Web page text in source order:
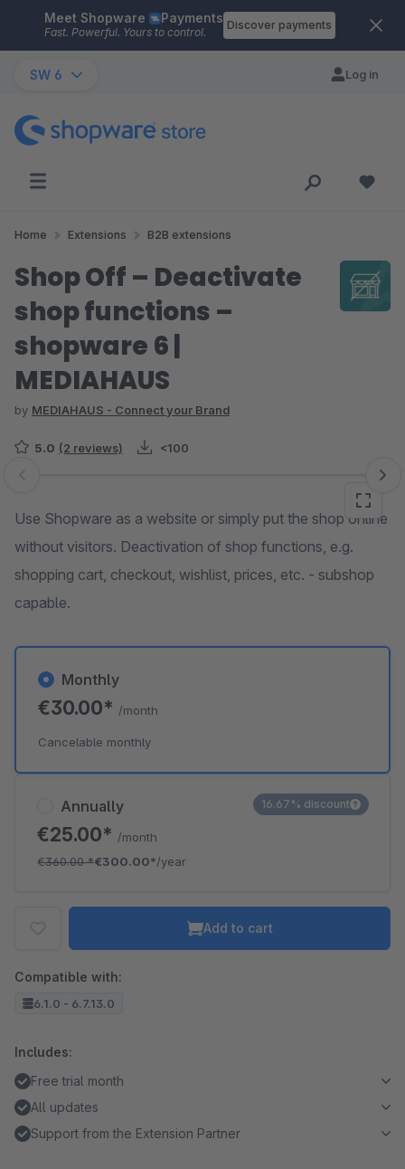
Skip to main content
Meet Shopware Payments
Fast. Powerful. Yours to control.
Discover payments
SW 6 Log in
Home Extensions B2B extensions
Shop Off – Deactivate
shop functions –
shopware 6 |
MEDIAHAUS
by MEDIAHAUS - Connect your Brand
5.0 (2 reviews) <100
Skip image gallery
Use Shopware as a website or simply put the shop online
without visitors. Deactivation of shop functions, e.g.
shopping cart, checkout, wishlist, prices, etc. - subshop
capable.
Annually
€25.00* /month
€360.00*€300.00*/year
16.67% discount
Monthly
€30.00* /month
Cancelable monthly
Add to cart
Compatible with:
6.1.0 - 6.7.13.0
Includes:
Free trial month
All updates
Support from the Extension Partner